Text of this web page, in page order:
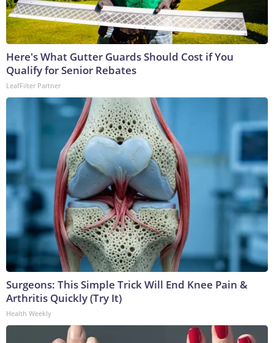
Here's What Gutter Guards Should Cost if You
Qualify for Senior Rebates
LeafFilter Partner
Surgeons: This Simple Trick Will End Knee Pain &
Arthritis Quickly (Try It)
Health Weekly